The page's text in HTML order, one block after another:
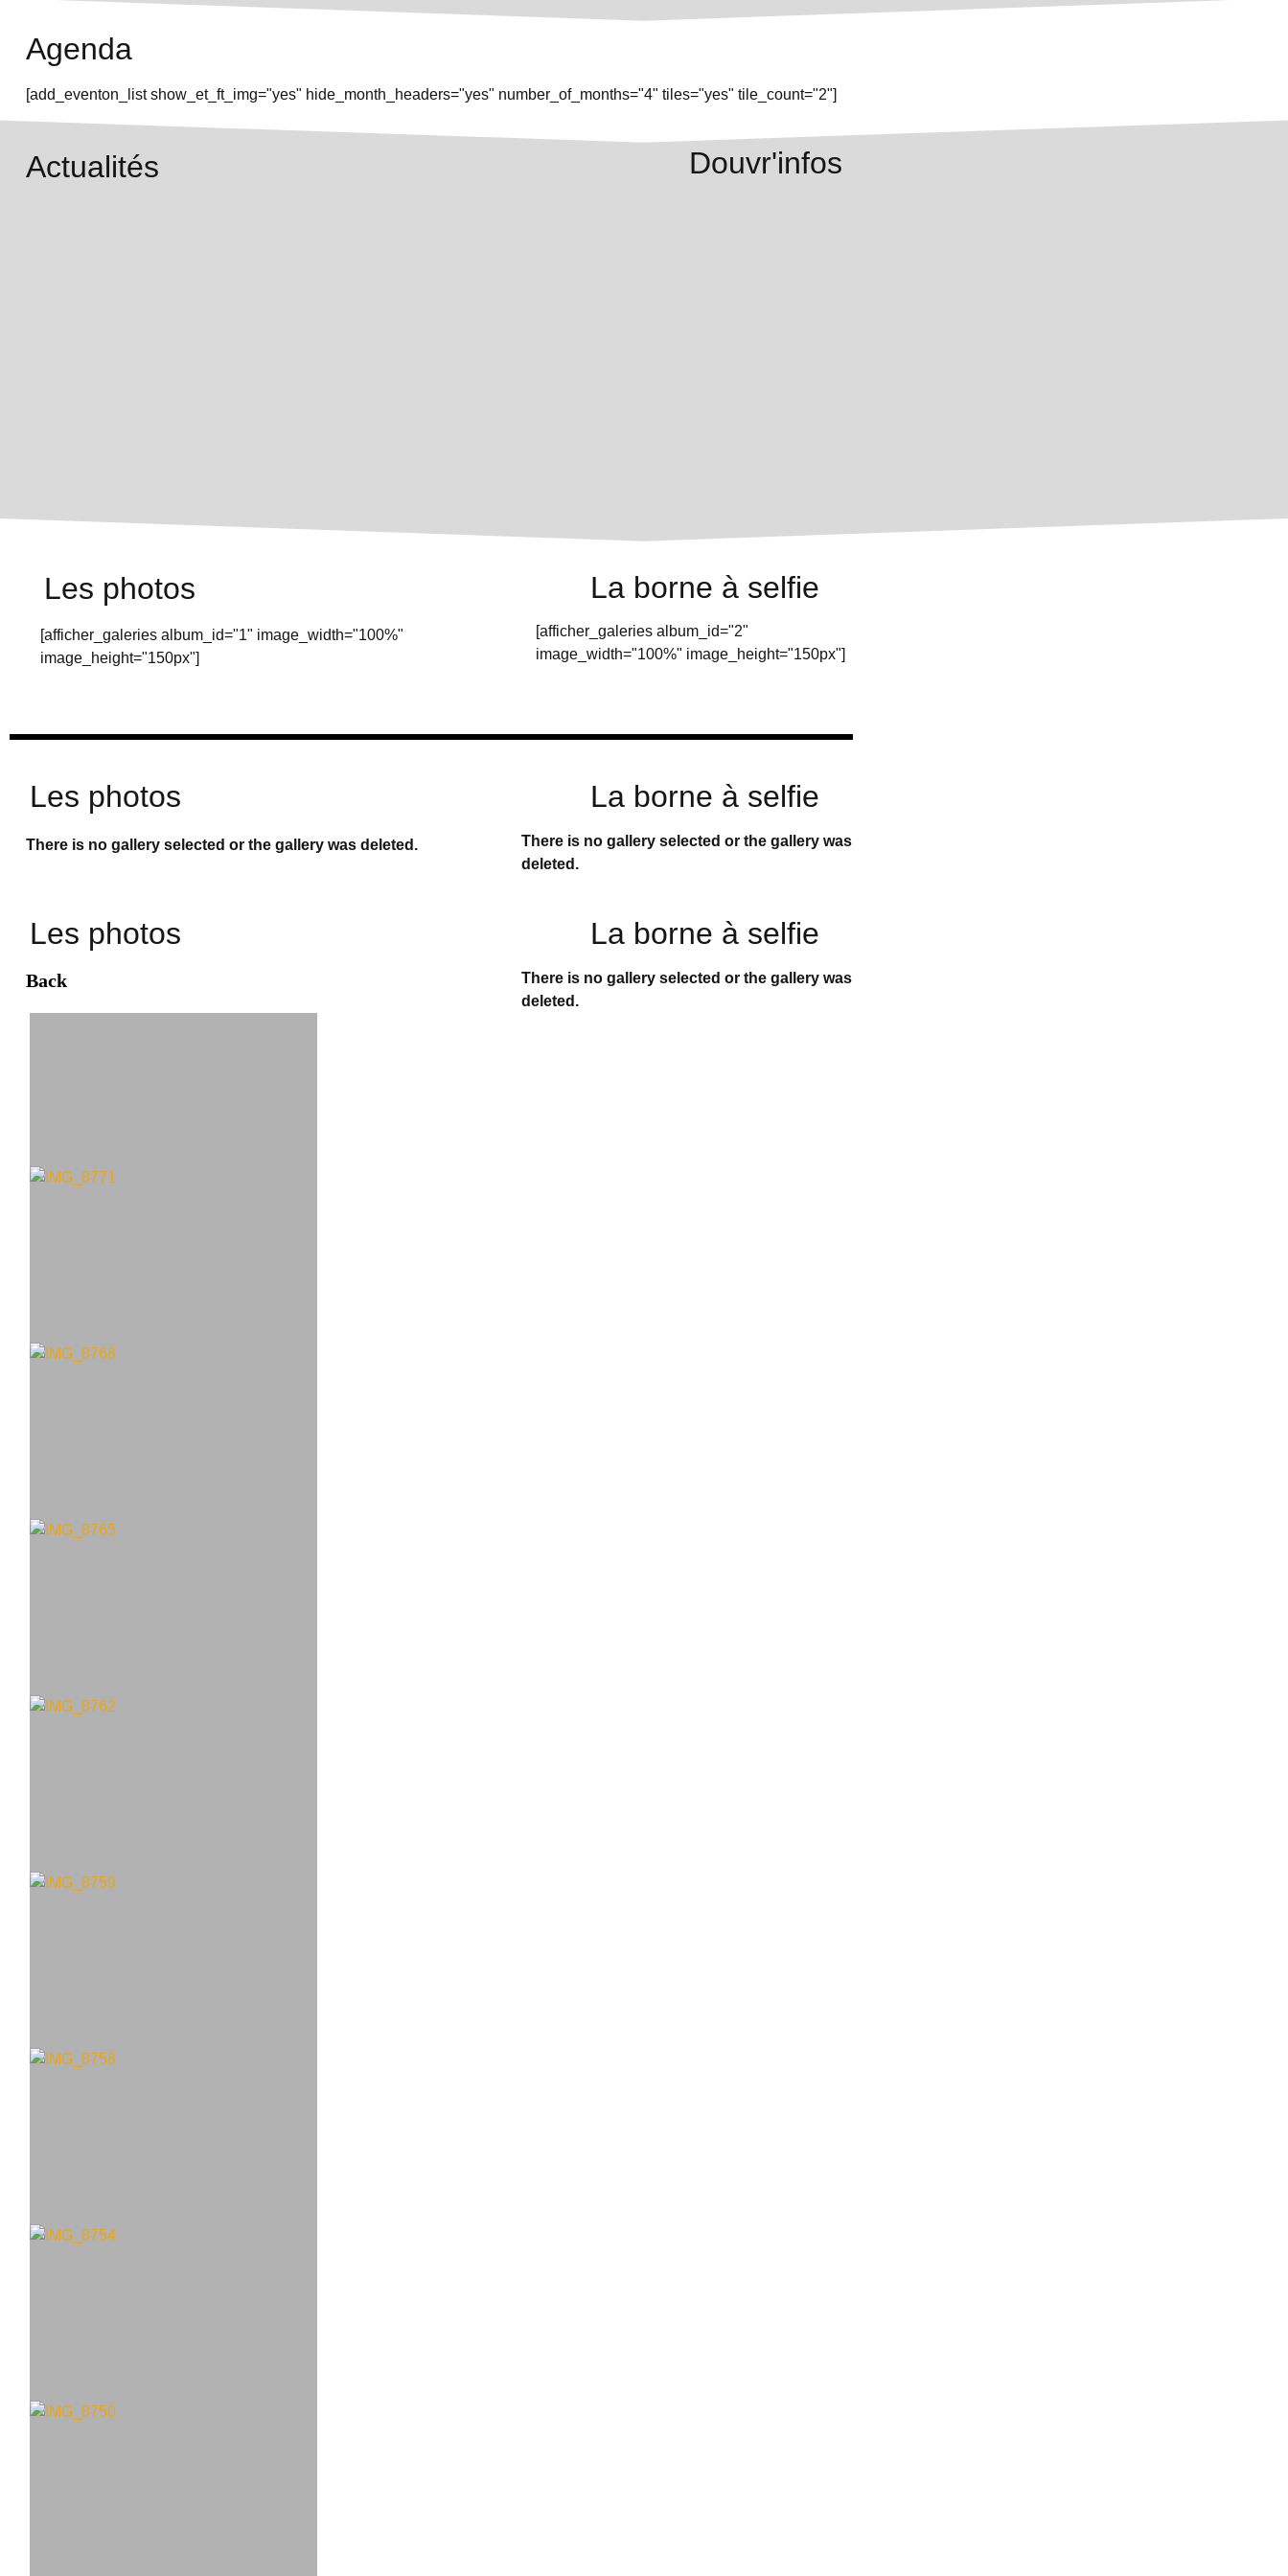
Agenda
[add_eventon_list show_et_ft_img="yes" hide_month_headers="yes" number_of_months="4" tiles="yes" tile_count="2"]
Actualités Douvr'infos
Les photos
[afficher_galeries album_id="1" image_width="100%"
image_height="150px"]
La borne à selfie
[afficher_galeries album_id="2"
image_width="100%" image_height="150px"]
Les photos
There is no gallery selected or the gallery was deleted.
La borne à selfie
There is no gallery selected or the gallery was
deleted.
Les photos
Back
La borne à selfie
There is no gallery selected or the gallery was
deleted.